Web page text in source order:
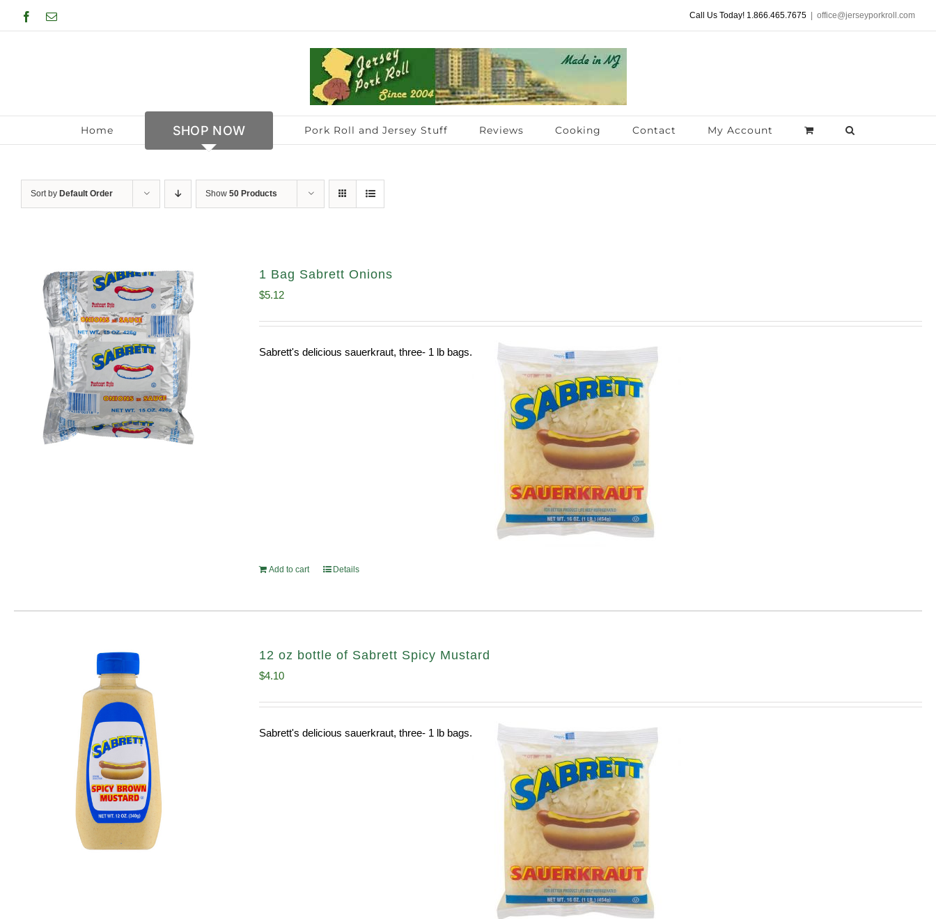
to
Facebook
Email Call Us Today! 1.866.465.7675 office@jerseyporkroll.com
Home SHOP NOW Pork Roll and Jersey Stuff Reviews Cooking Contact My Account
Sort by Default Order Show 50 Products
1 Bag Sabrett Onions
$5.12
Sabrett's delicious sauerkraut, three- 1 lb bags.
Add to cart Details
12 oz bottle of Sabrett Spicy Mustard
$4.10
Sabrett's delicious sauerkraut, three- 1 lb bags.